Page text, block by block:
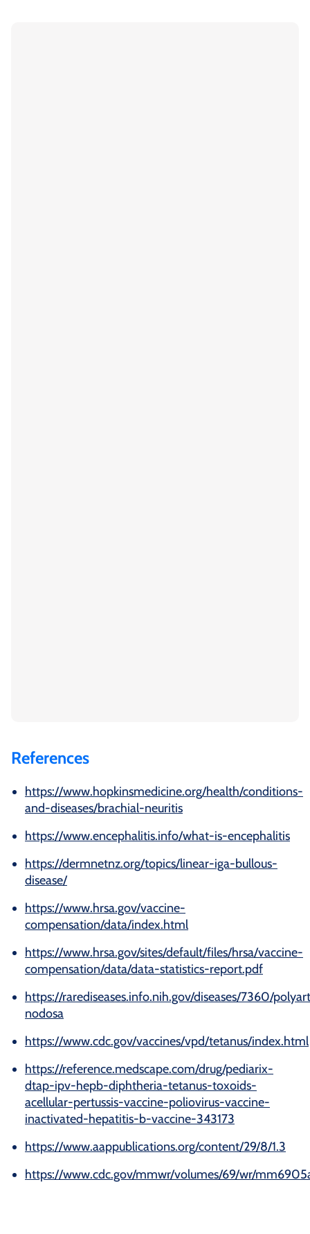
References
https://www.hopkinsmedicine.org/health/conditions-
and-diseases/brachial-neuritis
https://www.encephalitis.info/what-is-encephalitis
https://dermnetnz.org/topics/linear-iga-bullous-
disease/
https://www.hrsa.gov/vaccine-
compensation/data/index.html
https://www.hrsa.gov/sites/default/files/hrsa/vaccine-
compensation/data/data-statistics-report.pdf
https://rarediseases.info.nih.gov/diseases/7360/
nodosa
https://www.cdc.gov/vaccines/vpd/tetanus/index.html
https://reference.medscape.com/drug/pediarix-
dtap-ipv-hepb-diphtheria-tetanus-toxoids-
acellular-pertussis-vaccine-poliovirus-vaccine-
inactivated-hepatitis-b-vaccine-343173
https://www.aappublications.org/content/29/8/1.3
https://www.cdc.gov/mmwr/volumes/69/wr/